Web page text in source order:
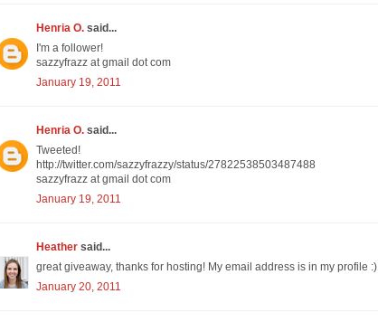
Henria O. said...
I'm a follower!
sazzyfrazz at gmail dot com
January 19, 2011
Henria O. said...
Tweeted!
http://twitter.com/sazzyfrazzy/status/27822538503487488
sazzyfrazz at gmail dot com
January 19, 2011
Heather said...
great giveaway, thanks for hosting! My email address is in my profile :)
January 20, 2011